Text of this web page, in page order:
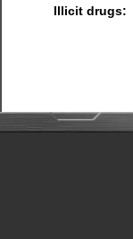
Illicit drugs: